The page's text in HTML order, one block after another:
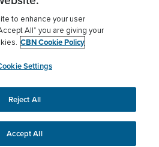
Policy
Donor Privacy
myCBN
to ensure you get the best
our website.More info.
to enhance your user
All” you are giving your
CBN Cookie Policy
Settings
Reject All
Accept All